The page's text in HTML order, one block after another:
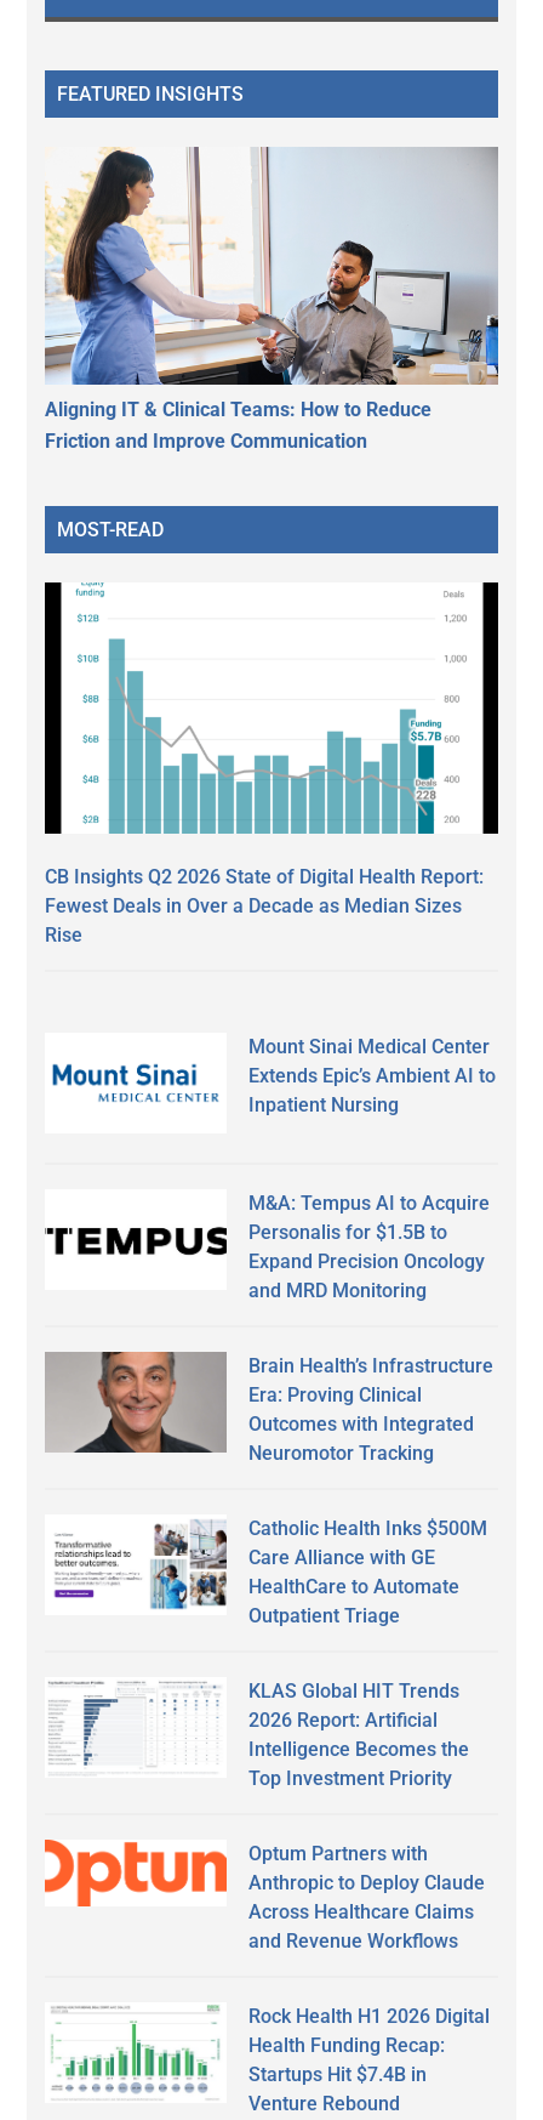
FEATURED INSIGHTS
Aligning IT & Clinical Teams: How to Reduce
Friction and Improve Communication
MOST-READ
CB Insights Q2 2026 State of Digital Health Report:
Fewest Deals in Over a Decade as Median Sizes
Rise
Mount Sinai Medical Center
Extends Epic’s Ambient AI to
Inpatient Nursing
M&A: Tempus AI to Acquire
Personalis for $1.5B to
Expand Precision Oncology
and MRD Monitoring
Brain Health’s Infrastructure
Era: Proving Clinical
Outcomes with Integrated
Neuromotor Tracking
Catholic Health Inks $500M
Care Alliance with GE
HealthCare to Automate
Outpatient Triage
KLAS Global HIT Trends
2026 Report: Artificial
Intelligence Becomes the
Top Investment Priority
Optum Partners with
Anthropic to Deploy Claude
Across Healthcare Claims
and Revenue Workflows
Rock Health H1 2026 Digital
Health Funding Recap:
Startups Hit $7.4B in
Venture Rebound